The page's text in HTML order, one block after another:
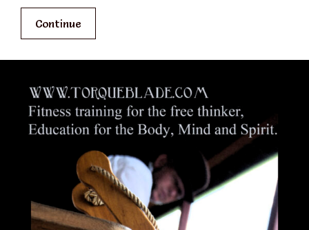
Continue